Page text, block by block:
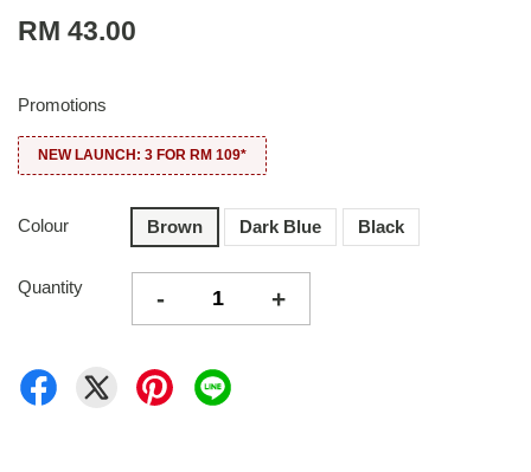
RM 43.00
Promotions
NEW LAUNCH: 3 FOR RM 109*
Colour Brown Dark Blue Black
Quantity - +